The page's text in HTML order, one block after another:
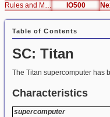
Rules and Metrics
IO500
Table of Contents
SC: Titan
The Titan supercomputer has
Characteristics
supercomputer